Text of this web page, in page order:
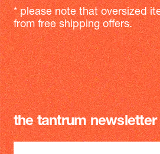
* please note that oversized
from free shipping offers.
the tantrum newsletter